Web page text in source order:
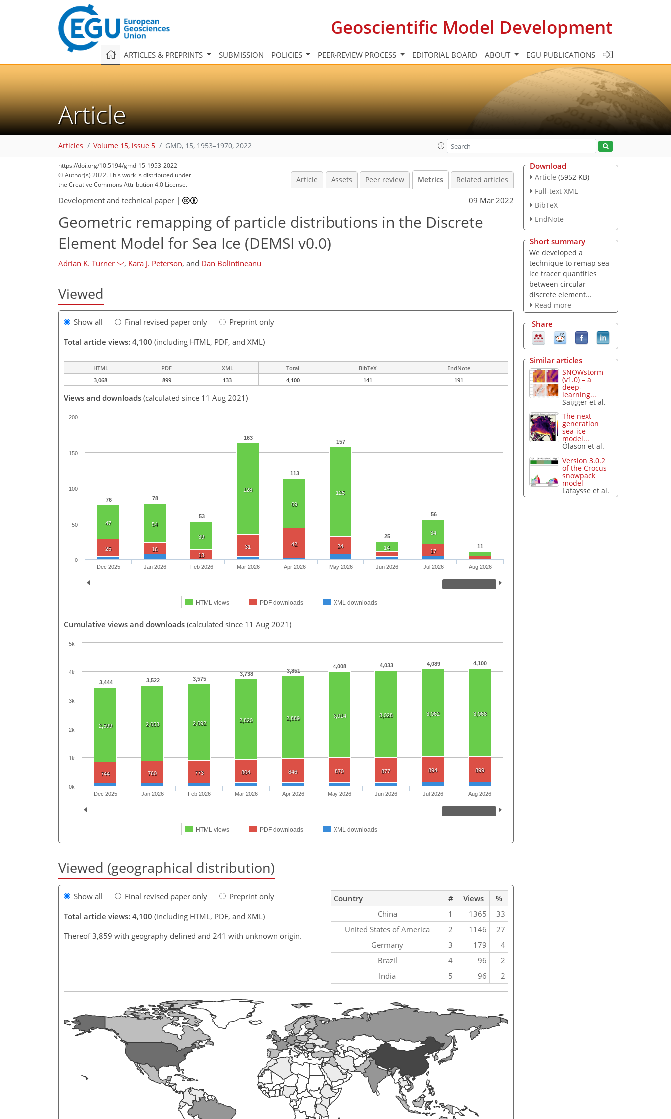
Geoscientific Model Development
ARTICLES & PREPRINTS SUBMISSION POLICIES PEER-REVIEW PROCESS EDITORIAL BOARD ABOUT EGU PUBLICATIONS
Article
Articles Volume 15, issue 5 GMD, 15, 1953–1970, 2022
https://doi.org/10.5194/gmd-15-1953-2022
© Author(s) 2022. This work is distributed under
the Creative Commons Attribution 4.0 License.
Article Assets Peer review Metrics Related articles
Development and technical paper | 09 Mar 2022
Geometric remapping of particle distributions in the Discrete
Element Model for Sea Ice (DEMSI v0.0)
Adrian K. Turner , Kara J. Peterson, and Dan Bolintineanu
Viewed
Show all Final revised paper only
Preprint only
Total article views: 4,100 (including HTML, PDF, and XML)
HTML PDF XML Total BibTeX
EndNote
3,068
899 133 4,100 141 191
Views and downloads (calculated since 11 Aug 2021)
76 78
53
163
113
157
25
56
11
47 54
39
128
69
125
14
34
25
16
13
31 42
24
17
HTML views PDF downloads XML downloads
Dec 2025 Jan 2026 Feb 2026 Mar 2026 Apr 2026 May 2026 Jun 2026 Jul 2026 Aug 2026
0
50
100
150
200
Cumulative views and downloads (calculated since 11 Aug 2021)
3,444 3,522 3,575
3,738 3,851
4,008 4,033 4,089 4,100
2,599 2,653 2,692 2,820 2,889 3,014 3,028 3,062 3,068
744 760 773 804 846 870 877 894 899
101
109
110
114
116
124
128
133
133
HTML views PDF downloads XML downloads
Dec 2025 Jan 2026 Feb 2026 Mar 2026 Apr 2026 May 2026 Jun 2026 Jul 2026 Aug 2026
0k
1k
2k
3k
4k
5k
Viewed (geographical distribution)
Show all Final revised paper only
Preprint only
Total article views: 4,100 (including HTML, PDF, and XML)
Thereof 3,859 with geography defined and 241 with unknown origin.
Country # Views
%
China
1 1365
33
United States of America
2 1146
27
Germany
3 179
4
Brazil
4 96
2
India
5 96 2
Download
Article (5952 KB)
Full-text XML
BibTeX
EndNote
Short summary
We developed a
technique to remap sea
ice tracer quantities
between circular
discrete element...
Read more
Share
Similar articles
SNOWstorm
(v1.0) – a
deep-
learning...
Saigger et al.
The next
generation
sea-ice
model...
Ólason et al.
Version 3.0.2
of the Crocus
snowpack
model
Lafaysse et al.